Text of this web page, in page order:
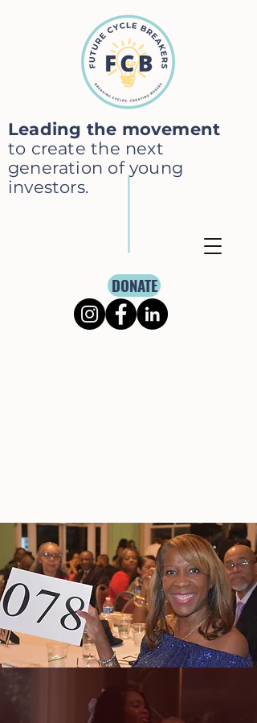
DONATE
Leading the movement
to create the next
generation of young
investors.